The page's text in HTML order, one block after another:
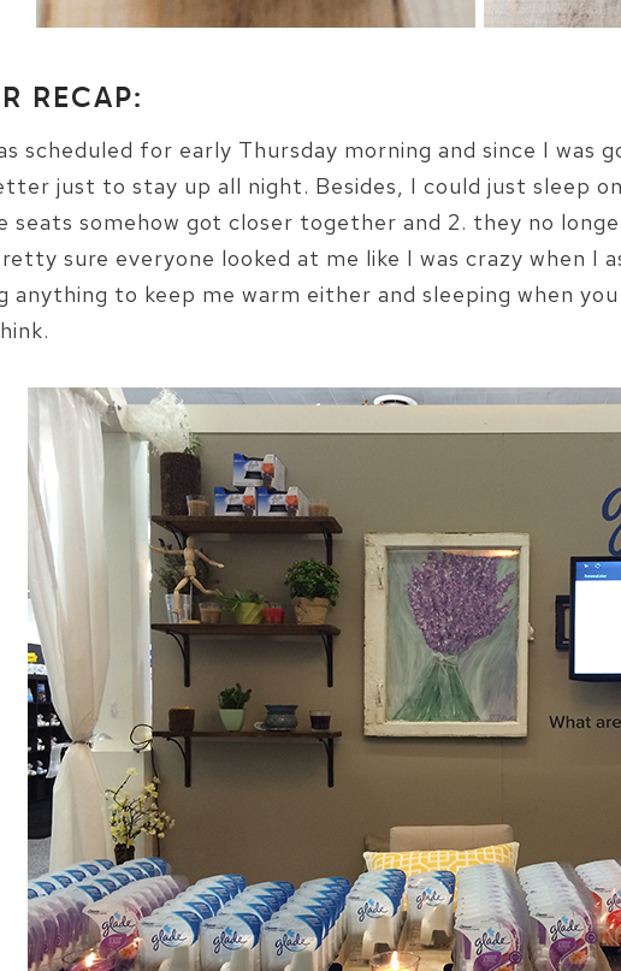
RECAP:
scheduled for early Thursday morning and since I was
just to stay up all night. Besides, I could just sleep
seats somehow got closer together and 2. they no
sure everyone looked at me like I was crazy when I
anything to keep me warm either and sleeping when